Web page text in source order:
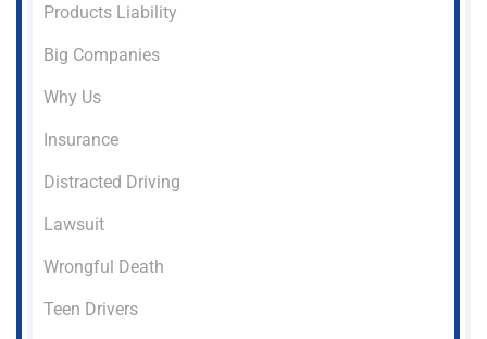
Products Liability
Big Companies
Why Us
Insurance
Distracted Driving
Lawsuit
Wrongful Death
Teen Drivers